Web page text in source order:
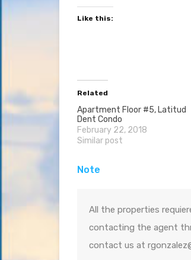
Like this:
Related
Apartment Floor #5, Latitud
Dent Condo
February 22, 2018
Similar post
Note
All the properties
contacting the agent
contact us at